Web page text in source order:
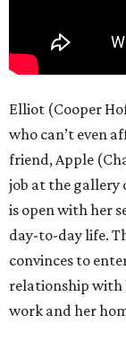
Elliot (Cooper
who can’t even
friend, Apple
job at the gallery
is open with her
day-to-day life.
convinces to
relationship with
work and her